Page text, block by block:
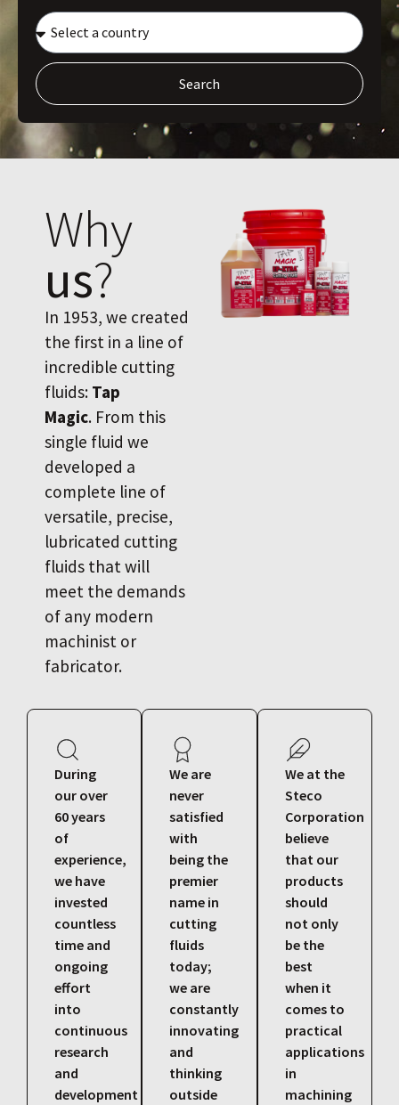
Search
Why
us?
In 1953, we created
the first in a line of
incredible cutting
fluids: Tap
Magic. From this
single fluid we
developed a
complete line of
versatile, precise,
lubricated cutting
fluids that will
meet the demands
of any modern
machinist or
fabricator.
During
our over
60 years
of
experience,
we have
invested
countless
time and
ongoing
effort
into
continuous
research
and
development
We are
never
satisfied
with
being the
premier
name in
cutting
fluids
today;
we are
constantly
innovating
and
thinking
outside
We at the
Steco
Corporation
believe
that our
products
should
not only
be the
best
when it
comes to
practical
applications
in
machining